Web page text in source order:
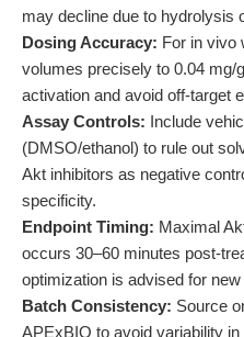
may decline due to hydrolysis
Dosing Accuracy: For in vivo
volumes precisely to 0.04 mg/
activation and avoid off-target
Assay Controls: Include
(DMSO/ethanol) to rule out
Akt inhibitors as negative
specificity.
Endpoint Timing: Maximal
occurs 30–60 minutes post-
optimization is advised for
Batch Consistency: Source
APExBIO to avoid variability